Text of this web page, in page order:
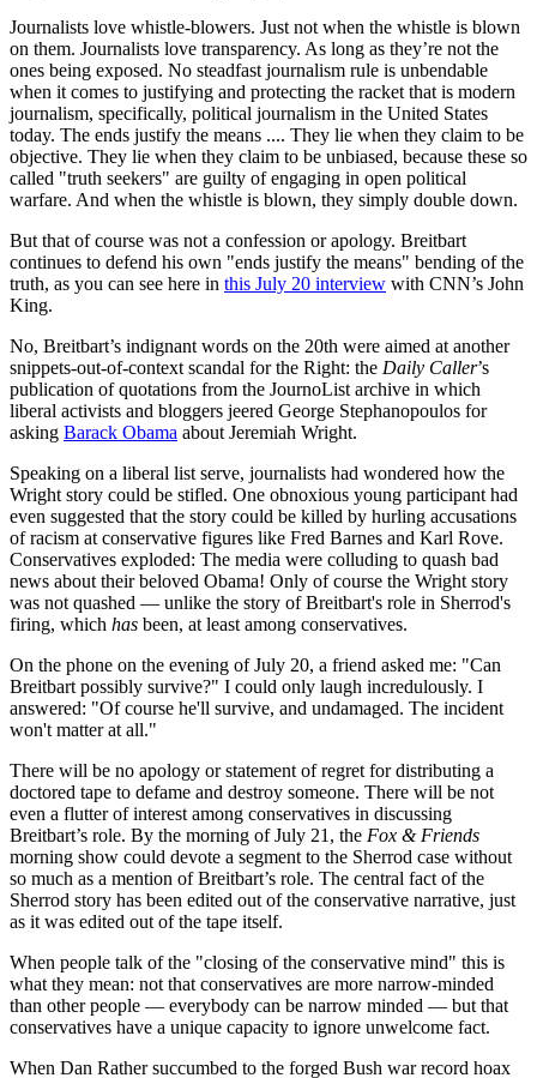
Journalists love whistle-blowers. Just not when the whistle is blown
on them. Journalists love transparency. As long as they’re not the
ones being exposed. No steadfast journalism rule is unbendable
when it comes to justifying and protecting the racket that is modern
journalism, specifically, political journalism in the United States
today. The ends justify the means .... They lie when they claim to be
objective. They lie when they claim to be unbiased, because these so
called "truth seekers" are guilty of engaging in open political
warfare. And when the whistle is blown, they simply double down.
But that of course was not a confession or apology. Breitbart
continues to defend his own "ends justify the means" bending of the
truth, as you can see here in this July 20 interview with CNN’s John
King.
No, Breitbart’s indignant words on the 20th were aimed at another
snippets-out-of-context scandal for the Right: the Daily Caller’s
publication of quotations from the JournoList archive in which
liberal activists and bloggers jeered George Stephanopoulos for
asking Barack Obama about Jeremiah Wright.
Speaking on a liberal list serve, journalists had wondered how the
Wright story could be stifled. One obnoxious young participant had
even suggested that the story could be killed by hurling accusations
of racism at conservative figures like Fred Barnes and Karl Rove.
Conservatives exploded: The media were colluding to quash bad
news about their beloved Obama! Only of course the Wright story
was not quashed — unlike the story of Breitbart's role in Sherrod's
firing, which has been, at least among conservatives.
On the phone on the evening of July 20, a friend asked me: "Can
Breitbart possibly survive?" I could only laugh incredulously. I
answered: "Of course he'll survive, and undamaged. The incident
won't matter at all."
There will be no apology or statement of regret for distributing a
doctored tape to defame and destroy someone. There will be not
even a flutter of interest among conservatives in discussing
Breitbart’s role. By the morning of July 21, the Fox & Friends
morning show could devote a segment to the Sherrod case without
so much as a mention of Breitbart’s role. The central fact of the
Sherrod story has been edited out of the conservative narrative, just
as it was edited out of the tape itself.
When people talk of the "closing of the conservative mind" this is
what they mean: not that conservatives are more narrow-minded
than other people — everybody can be narrow minded — but that
conservatives have a unique capacity to ignore unwelcome fact.
When Dan Rather succumbed to the forged Bush war record hoax